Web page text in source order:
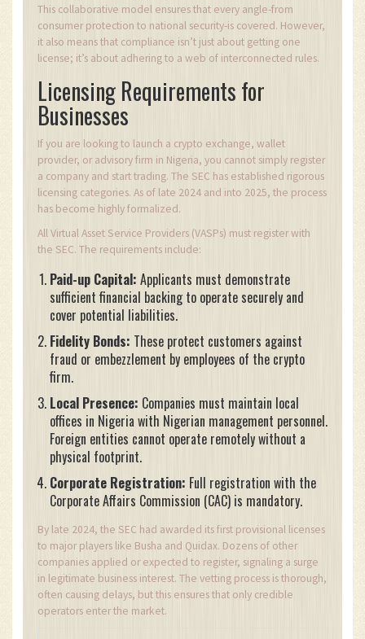
This collaborative model ensures that every angle-from
consumer protection to national security-is covered. However,
it also means that compliance isn’t just about getting one
license; it’s about adhering to a web of interconnected rules.
Licensing Requirements for
Businesses
If you are looking to launch a crypto exchange, wallet
provider, or advisory firm in Nigeria, you cannot simply register
a company and start trading. The SEC has established rigorous
licensing categories. As of late 2024 and into 2025, the process
has become highly formalized.
All Virtual Asset Service Providers (VASPs) must register with
the SEC. The requirements include:
Paid-up Capital: Applicants must demonstrate
sufficient financial backing to operate securely and
cover potential liabilities.
Fidelity Bonds: These protect customers against
fraud or embezzlement by employees of the crypto
firm.
Local Presence: Companies must maintain local
offices in Nigeria with Nigerian management personnel.
Foreign entities cannot operate remotely without a
physical footprint.
Corporate Registration: Full registration with the
Corporate Affairs Commission (CAC) is mandatory.
By late 2024, the SEC had awarded its first provisional licenses
to major players like Busha and Quidax. Dozens of other
companies applied or expected to register, signaling a surge
in legitimate business interest. The vetting process is thorough,
often causing delays, but this ensures that only credible
operators enter the market.